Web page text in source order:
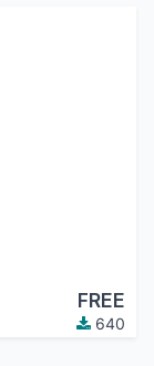
FREE
640